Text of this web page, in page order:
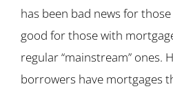
has been bad news for
good for those with
regular “mainstream” ones.
borrowers have mortgages